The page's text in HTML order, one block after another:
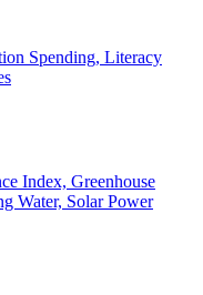
Spending, Literacy
Index, Greenhouse
Water, Solar Power